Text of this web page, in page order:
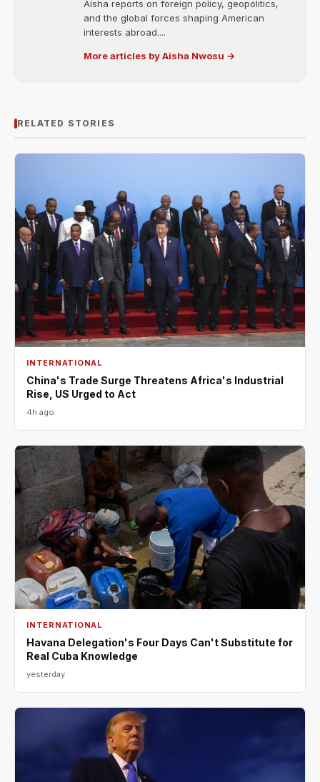
Aisha reports on foreign policy, geopolitics,
and the global forces shaping American
interests abroad....
More articles by Aisha Nwosu →
RELATED STORIES
INTERNATIONAL
China's Trade Surge Threatens Africa's Industrial
Rise, US Urged to Act
4h ago
INTERNATIONAL
Havana Delegation's Four Days Can't Substitute for
Real Cuba Knowledge
yesterday